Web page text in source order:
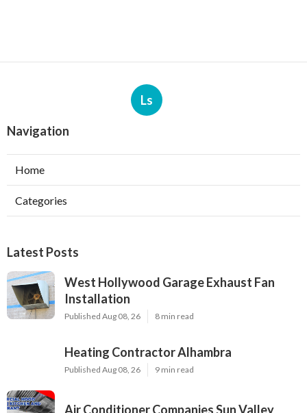
Ls
Navigation
Home
Categories
Latest Posts
West Hollywood Garage Exhaust Fan
Installation
Published Aug 08, 26 8 min read
Heating Contractor Alhambra
Published Aug 08, 26 9 min read
Air Conditioner Companies Sun Valley